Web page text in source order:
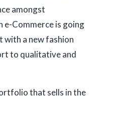
amongst
e-Commerce is going
with a new fashion
to qualitative and
that sells in the